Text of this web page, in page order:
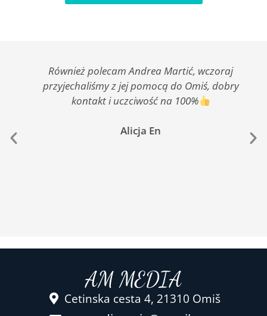
Również polecam Andrea Martić, wczoraj
przyjechaliśmy z jej pomocą do Omiś, dobry
kontakt i uczciwość na 100%
Alicja En
AM MEDIA
Cetinska cesta 4, 21310 Omiš